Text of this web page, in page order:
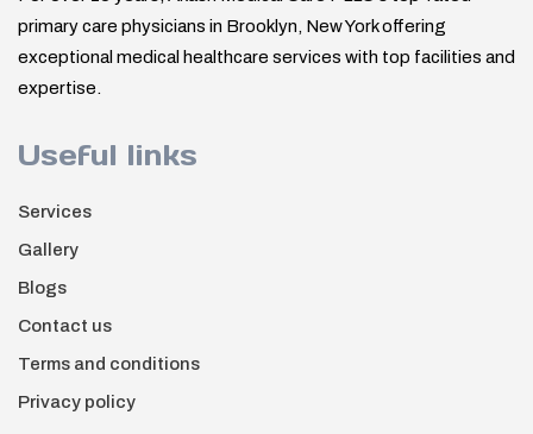
primary care physicians in Brooklyn, New York offering
exceptional medical healthcare services with top facilities and
expertise.
Useful links
Services
Gallery
Blogs
Contact us
Terms and conditions
Privacy policy